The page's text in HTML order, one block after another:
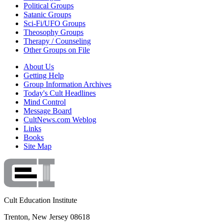
Political Groups
Satanic Groups
Sci-Fi/UFO Groups
Theosophy Groups
Therapy / Counseling
Other Groups on File
About Us
Getting Help
Group Information Archives
Today's Cult Headlines
Mind Control
Message Board
CultNews.com Weblog
Links
Books
Site Map
Cult Education Institute
Trenton, New Jersey 08618